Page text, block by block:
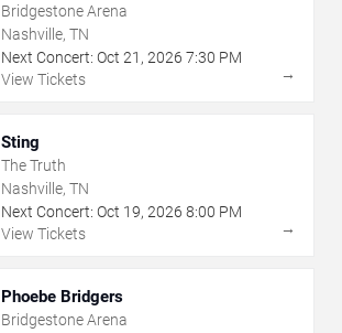
Bridgestone Arena
Nashville, TN
Next Concert: Oct 21 , 2026 7:30 PM
View Tickets
→
Sting
The Truth
Nashville, TN
Next Concert: Oct 19, 2026 8:00 PM
View Tickets
→
Phoebe Bridgers
Bridgestone Arena